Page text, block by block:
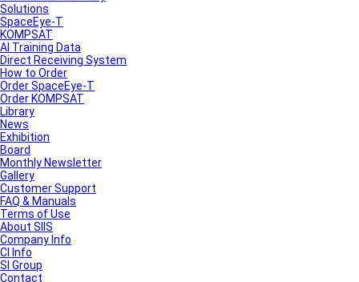
Solutions
SpaceEye-T
KOMPSAT
AI Training Data
Direct Receiving System
How to Order
Order SpaceEye-T
Order KOMPSAT
Library
News
Exhibition
Board
Monthly Newsletter
Gallery
Customer Support
FAQ & Manuals
Terms of Use
About SIIS
Company Info
CI Info
SI Group
Contact